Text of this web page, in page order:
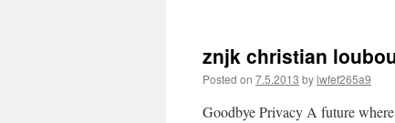
znjk christian
Posted on 7.5.2013 bylwfef265a9
Goodbye Privacy A future